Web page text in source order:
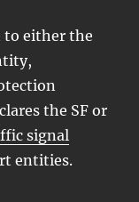
to either the
the SF or
signal
entities.